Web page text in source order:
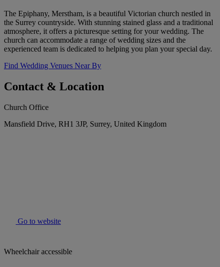
The Epiphany, Merstham, is a beautiful Victorian church nestled in
the Surrey countryside. With stunning stained glass and a traditional
atmosphere, it offers a picturesque setting for your wedding. The
church can accommodate a range of wedding sizes and the
experienced team is dedicated to helping you plan your special day.
Find Wedding Venues Near By
Contact & Location
Church Office
Mansfield Drive, RH1 3JP, Surrey, United Kingdom
Go to website
Wheelchair accessible